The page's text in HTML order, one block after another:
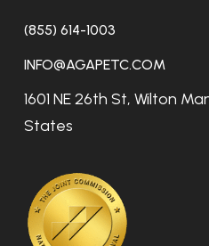
(855) 614-1003
INFO@AGAPETC.COM
1601 NE 26th St, Wilton
States